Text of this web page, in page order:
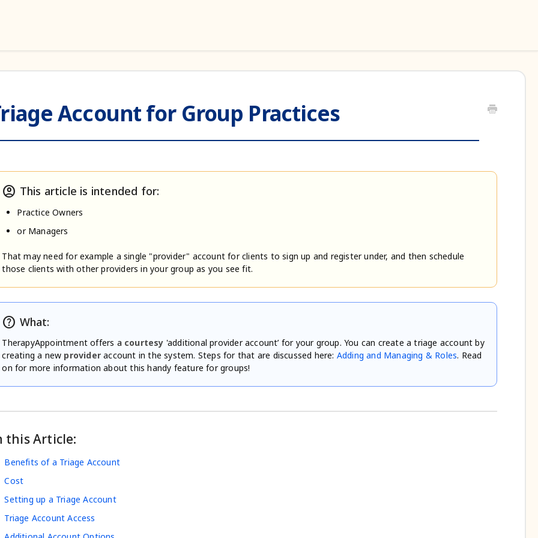
Account for Group Practices
account_circle This article is intended for:
Practice Owners
or Managers
That may need for example a single "provider" account for clients to sign up and register under, and then schedule
those clients with other providers in your group as you see fit.
help What:
TherapyAppointment offers a courtesy 'additional provider account’ for your group. You can create a triage account by
creating a new provideraccount in the system. Steps for that are discussed here: Adding and Managing & Roles. Read
on for more information about this handy feature for groups!
this Article:
Benefits of a Triage Account
Cost
Setting up a Triage Account
Triage Account Access